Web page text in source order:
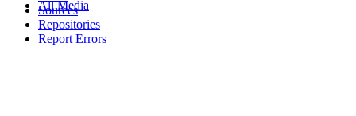
All Media
Sources
Repositories
Report Errors